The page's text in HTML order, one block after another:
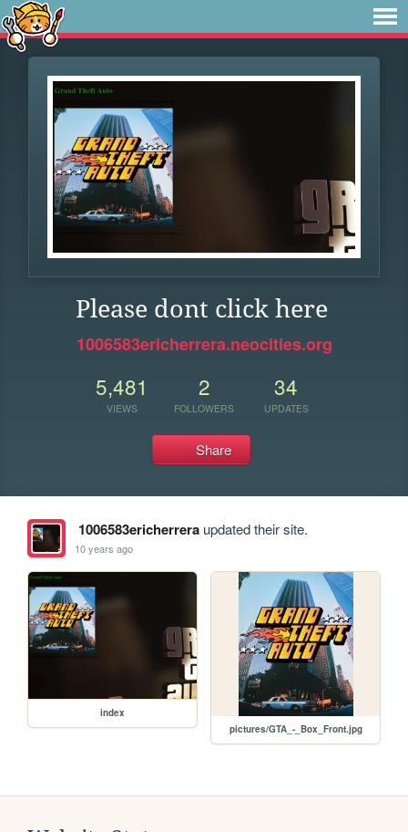
Please dont click here
1006583ericherrera.neocities.org
5,481
VIEWS
2
FOLLOWERS
34
UPDATES
Share
1006583ericherreraupdated their site.
10 years ago
index
pictures/GTA_-_Box_Front.jpg